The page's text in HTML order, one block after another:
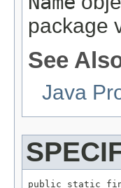
package
See
Java
public static